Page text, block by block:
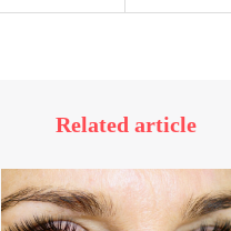
Related article